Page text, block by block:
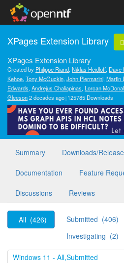
XPages Extension Library
XPages Extension Library
Created by Philippe Riand, Niklas Heidloff, Dave
Kehoe, Tony McGuckin, John Piermarini, Martin
Edwards, Andrejus Chaliapinas, Lorcan
Gleeson2 decades ago 125785 Downloads
Summary Downloads/
Documentation Feature
Discussions Reviews
All (426) Submitted (406)
Investigating (2)
Windows 11 - All,Submitted